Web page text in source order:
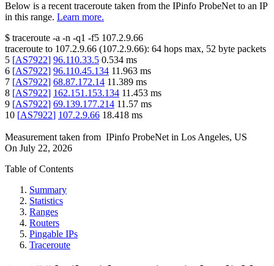
Below is a recent traceroute taken from the IPinfo ProbeNet to an IP
in this range. Learn more.
$ traceroute -a -n -q1 -f5 107.2.9.66
traceroute to 107.2.9.66 (107.2.9.66): 64 hops max, 52 byte packets
5 [AS7922] 96.110.33.5 0.534 ms
6 [AS7922] 96.110.45.134 11.963 ms
7 [AS7922] 68.87.172.14 11.389 ms
8 [AS7922] 162.151.153.134 11.453 ms
9 [AS7922] 69.139.177.214 11.57 ms
10 [AS7922] 107.2.9.66 18.418 ms
Measurement taken from IPinfo ProbeNet in Los Angeles, US
On July 22, 2026
Table of Contents
Summary
Statistics
Ranges
Routers
Pingable IPs
Traceroute